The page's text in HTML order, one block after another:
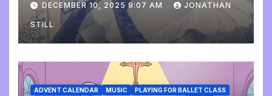
DECEMBER 10, 2025 9:07 AM JONATHAN
STILL
ADVENT CALENDAR MUSIC PLAYING FOR BALLET CLASS